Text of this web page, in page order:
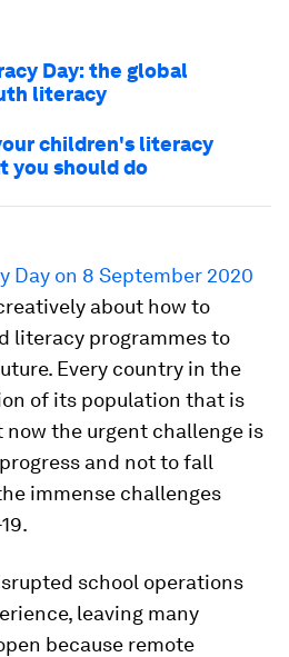
Day: the global
literacy
children's literacy
you should do
Day on 8 September 2020
about how to
literacy programmes to
Every country in the
of its population that is
the urgent challenge is
and not to fall
immense challenges
school operations
leaving many
because remote